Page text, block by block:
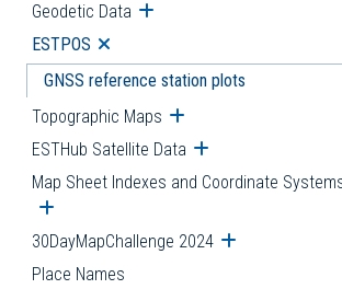
Geodetic Data Open submenu
ESTPOS Open submenu
GNSS reference station plots
Topographic Maps Open submenu
ESTHub Satellite Data Open submenu
Map Sheet Indexes and Coordinate
Open submenu
30DayMapChallenge 2024 Open
Place Names